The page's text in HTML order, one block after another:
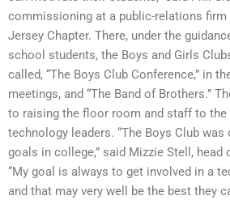
commissioning at a public-relations firm
Jersey Chapter. There, under the
school students, the Boys and Girls
called, “The Boys Club Conference,” in
meetings, and “The Band of Brothers.”
to raising the floor room and staff to the
technology leaders. “The Boys Club
goals in college,” said Mizzie Stell, head
“My goal is always to get involved in a
and that may very well be the best they